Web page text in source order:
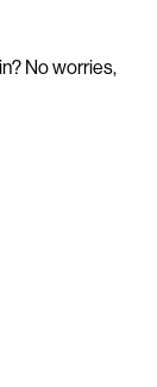
No worries,